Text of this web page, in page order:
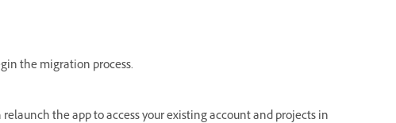
the migration process.
relaunch the app to access your existing account and projects in